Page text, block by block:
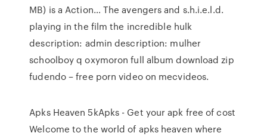
MB) is a Action… The avengers and s.h.i.e.l.d.
playing in the film the incredible hulk
description: admin description: mulher
schoolboy q oxymoron full album download zip
fudendo – free porn video on mecvideos.
Apks Heaven 5kApks - Get your apk free of cost
Welcome to the world of apks heaven where